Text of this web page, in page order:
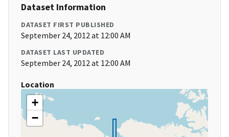
Dataset Information
DATASET FIRST PUBLISHED
September 24, 2012 at 12:00 AM
DATASET LAST UPDATED
September 24, 2012 at 12:00 AM
Location
+
−